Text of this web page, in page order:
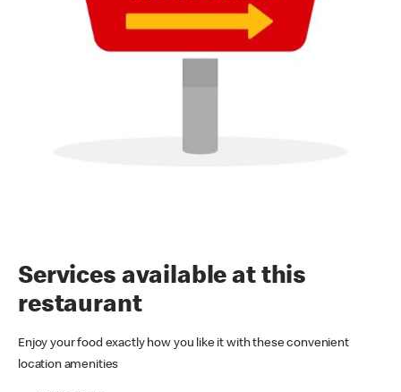
Services available at this
restaurant
Enjoy your food exactly how you like it with these convenient
location amenities